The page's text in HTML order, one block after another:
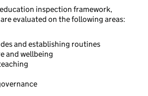
inspection framework,
evaluated on the following areas:
and establishing routines
and wellbeing